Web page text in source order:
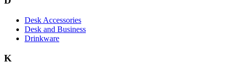
Desk Accessories
Desk and Business
Drinkware
K